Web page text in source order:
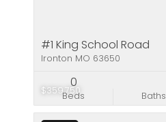
$359,750
#1 King School Road
Ironton MO 63650
Beds
0
Baths